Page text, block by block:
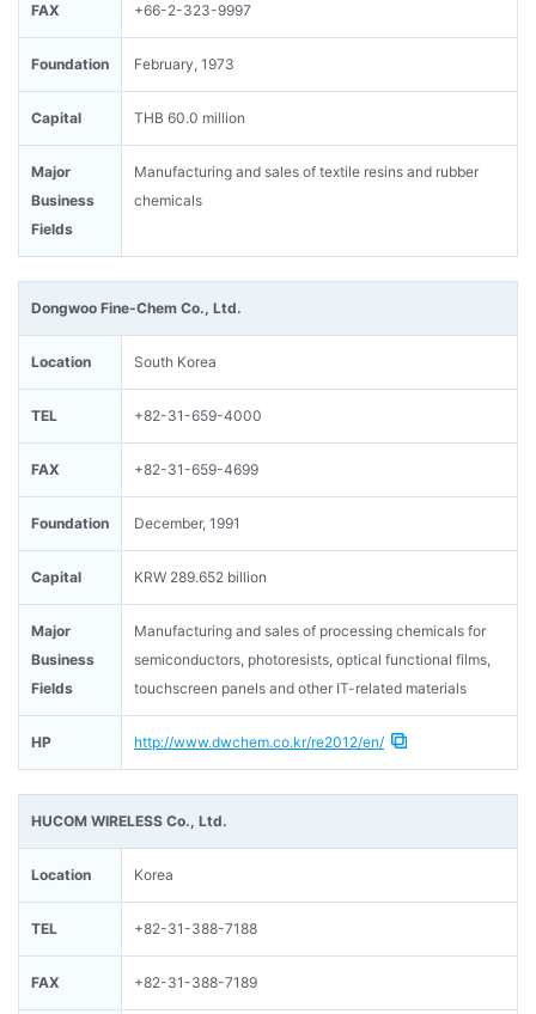
FAX +66-2-323-9997
Foundation February, 1973
Capital THB 60.0 million
Major
Business
Fields
Manufacturing and sales of textile resins and rubber
chemicals
Dongwoo Fine-Chem Co., Ltd.
Location South Korea
TEL +82-31-659-4000
FAX +82-31-659-4699
Foundation December, 1991
Capital KRW 289.652 billion
Major
Business
Fields
Manufacturing and sales of processing chemicals for
semiconductors, photoresists, optical functional films,
touchscreen panels and other IT-related materials
HP http://www.dwchem.co.kr/re2012/en/
HUCOM WIRELESS Co., Ltd.
Location Korea
TEL +82-31-388-7188
FAX +82-31-388-7189